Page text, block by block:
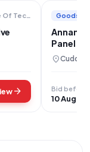
Indian Institute Of Technology
arrow_forward
Goods
Panel
location_on
Bid before
10 Aug